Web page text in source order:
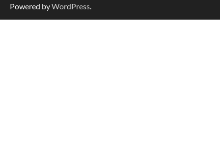
Powered byWordPress.